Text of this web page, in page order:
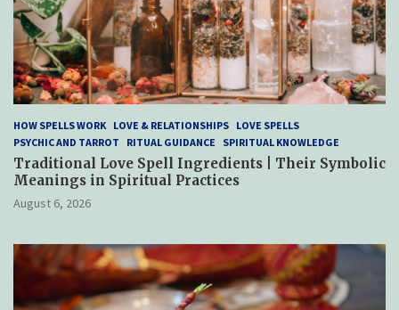
HOW SPELLS WORK LOVE & RELATIONSHIPS LOVE SPELLS
PSYCHIC AND TARROT
RITUAL GUIDANCE SPIRITUAL KNOWLEDGE
Traditional Love Spell Ingredients | Their Symbolic
Meanings in Spiritual Practices
August 6, 2026